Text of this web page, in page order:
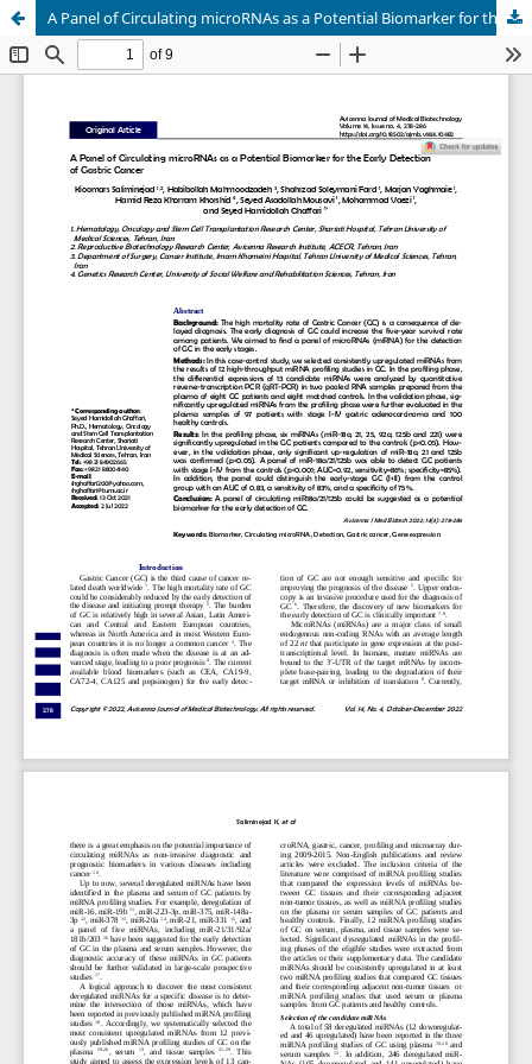
A Panel of Circulating microRNAs as a Potential Biomarker for the Early Detection of Gastric Cancer